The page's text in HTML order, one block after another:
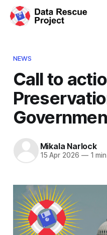
NEWS
Call to
Mikala Narlock
15 Apr 2026 —1